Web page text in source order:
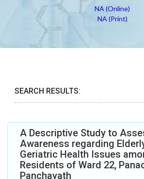
NA (Online)
NA (Print)
SEARCH RESULTS:
A Descriptive Study to
Awareness regarding
Geriatric Health Issues
Residents of Ward 22,
Panchayath